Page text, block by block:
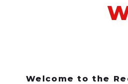
Welcome to the